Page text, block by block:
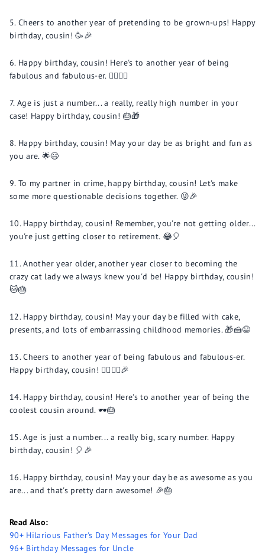
Cheers to another year of pretending to be grown-ups! Happy
birthday, cousin! 🥳🎉
Happy birthday, cousin! Here's to another year of being
fabulous and fabulous-er. 💁‍♂️💁‍♀️
Age is just a number... a really, really high number in your
case! Happy birthday, cousin! 🎂🎁
Happy birthday, cousin! May your day be as bright and fun as
you are. 🌟😄
To my partner in crime, happy birthday, cousin! Let's make
some more questionable decisions together. 😜🎉
Happy birthday, cousin! Remember, you're not getting older...
you're just getting closer to retirement. 😂🎈
Another year older, another year closer to becoming the
crazy cat lady we always knew you'd be! Happy birthday, cousin!
🐱🎂
Happy birthday, cousin! May your day be filled with cake,
presents, and lots of embarrassing childhood memories. 🎁🍰😆
Cheers to another year of being fabulous and fabulous-er.
Happy birthday, cousin! 💁‍♂️💁‍♀️🎉
Happy birthday, cousin! Here's to another year of being the
coolest cousin around. 🕶️🎂
Age is just a number... a really big, scary number. Happy
birthday, cousin! 🎈🎉
Happy birthday, cousin! May your day be as awesome as you
are... and that's pretty darn awesome! 🎉🎂
Read Also:
90+ Hilarious Father's Day Messages for Your Dad
96+ Birthday Messages for Uncle